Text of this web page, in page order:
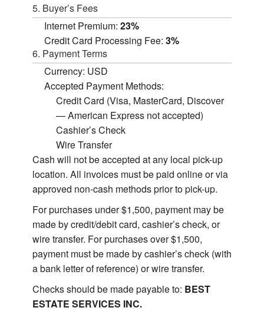
5. Buyer’s Fees
Internet Premium: 23%
Credit Card Processing Fee: 3%
6. Payment Terms
Currency: USD
Accepted Payment Methods:
Credit Card (Visa, MasterCard, Discover
— American Express not accepted)
Cashier’s Check
Wire Transfer
Cash will not be accepted at any local pick-up
location. All invoices must be paid online or via
approved non-cash methods prior to pick-up.
For purchases under $1,500, payment may be
made by credit/debit card, cashier’s check, or
wire transfer. For purchases over $1,500,
payment must be made by cashier’s check (with
a bank letter of reference) or wire transfer.
Checks should be made payable to: BEST
ESTATE SERVICES INC.